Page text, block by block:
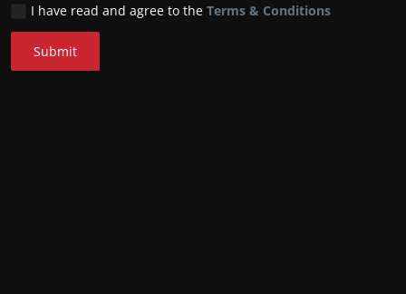
I have read and agree to the Terms & Conditions
Submit